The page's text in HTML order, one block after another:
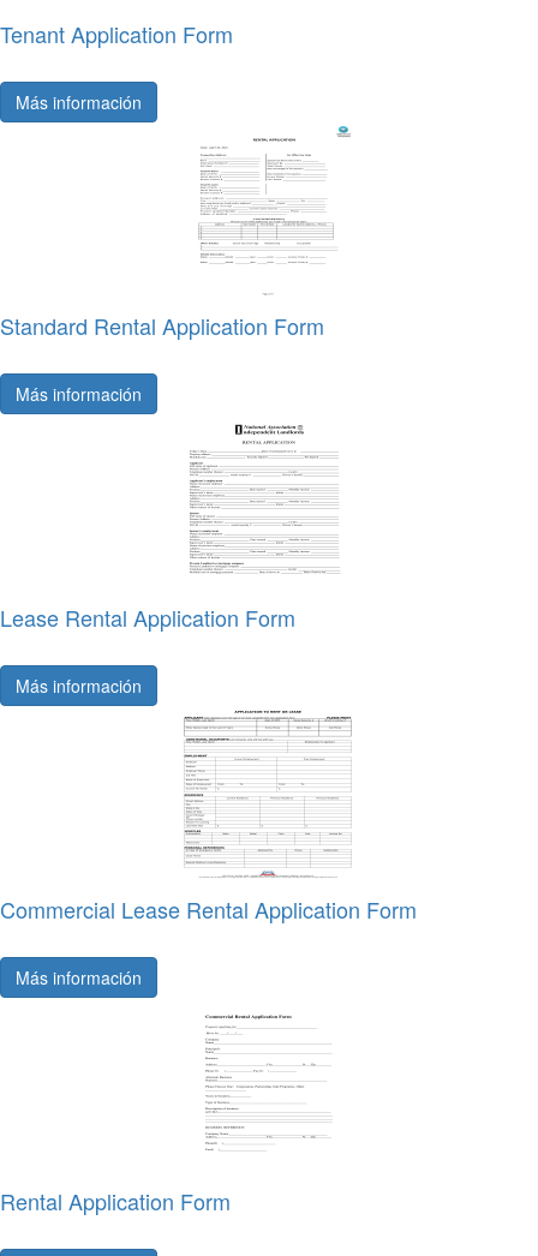
Tenant Application Form
Más información
Standard Rental Application Form
Más información
Lease Rental Application Form
Más información
Commercial Lease Rental Application Form
Más información
Rental Application Form